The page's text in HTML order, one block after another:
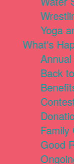
Yoga
What's
Back
Family
Good